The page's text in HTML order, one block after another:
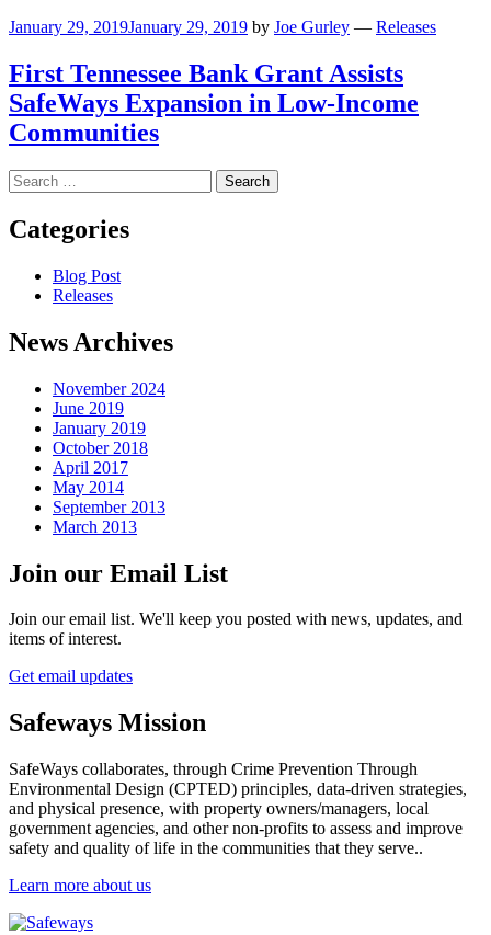
January 29, 2019January 29, 2019 by Joe Gurley — Releases
First Tennessee Bank Grant Assists
SafeWays Expansion in Low-Income
Communities
Search
for:
Categories
Blog Post
Releases
News Archives
November 2024
June 2019
January 2019
October 2018
April 2017
May 2014
September 2013
March 2013
Join our Email List
Join our email list. We'll keep you posted with news, updates, and
items of interest.
Get email updates
Safeways Mission
SafeWays collaborates, through Crime Prevention Through
Environmental Design (CPTED) principles, data-driven strategies,
and physical presence, with property owners/managers, local
government agencies, and other non-profits to assess and improve
safety and quality of life in the communities that they serve..
Learn more about us